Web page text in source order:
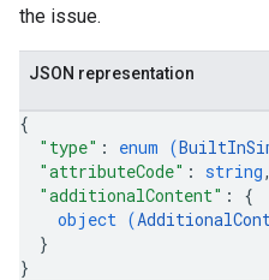
the issue.
JSON representation
{
"type" : enum (
"attributeCode" : string,
"additionalContent" : {
object (
}
}